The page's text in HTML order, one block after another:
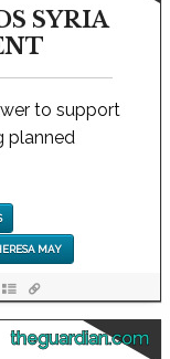
SYRIA
to support
planned
MAY
theguardian.com